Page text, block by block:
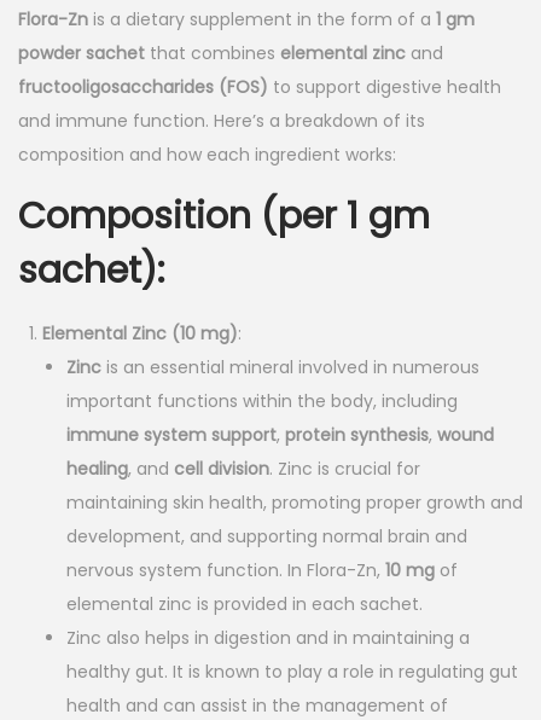
g
i
n
a
l
r
i
c
e
w
a
s
:
2
0
.
0
0
.
r
e
n
t
p
r
i
i
s
:
1
6
.
0
0
.
Flora-Zn is a dietary supplement in the form of a 1 gm
powder sachet that combines elemental zinc and
fructooligosaccharides (FOS) to support digestive health
and immune function. Here’s a breakdown of its
composition and how each ingredient works:
Composition (per 1 gm
sachet):
Elemental Zinc (10 mg):
Zinc is an essential mineral involved in numerous
important functions within the body, including
immune system support, protein synthesis, wound
healing, and cell division. Zinc is crucial for
maintaining skin health, promoting proper growth and
development, and supporting normal brain and
nervous system function. In Flora-Zn, 10 mg of
elemental zinc is provided in each sachet.
Zinc also helps in digestion and in maintaining a
healthy gut. It is known to play a role in regulating gut
health and can assist in the management of